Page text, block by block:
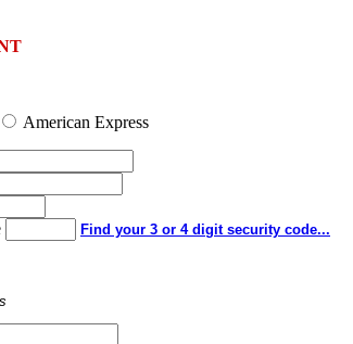
American Express
Find your 3 or 4 digit security code...